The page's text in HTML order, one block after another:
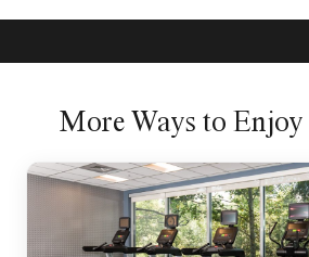
More Ways to